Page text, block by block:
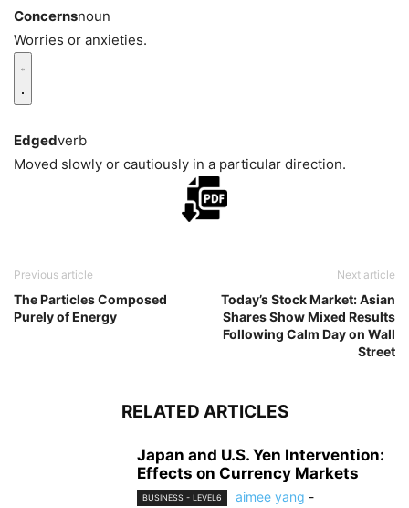
Concernsnoun
Worries or anxieties.
Edgedverb
Moved slowly or cautiously in a particular direction.
Previous article
The Particles Composed
Purely of Energy
Next article
Today’s Stock Market: Asian
Shares Show Mixed Results
Following Calm Day on Wall
Street
RELATED ARTICLES
Japan and U.S. Yen Intervention:
Effects on Currency Markets
BUSINESS - LEVEL6 aimee yang -